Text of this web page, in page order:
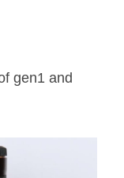
gen1 and